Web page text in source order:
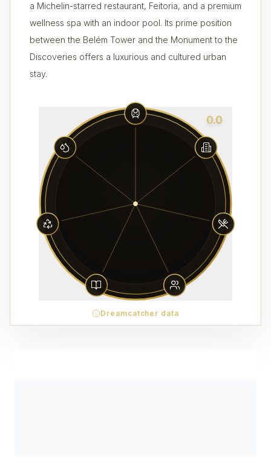
a Michelin-starred restaurant, Feitoria, and a premium
wellness spa with an indoor pool. Its prime position
between the Belém Tower and the Monument to the
Discoveries offers a luxurious and cultured urban
stay.
0.0
Dreamcatcher data